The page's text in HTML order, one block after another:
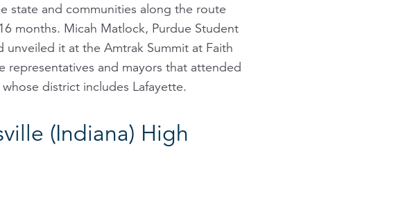
state and communities along the route
months. Micah Matlock, Purdue Student
it at the Amtrak Summit at Faith
representatives and mayors that attended
district includes Lafayette.
(Indiana) High